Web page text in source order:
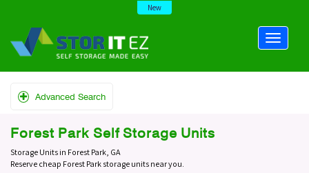
New
Advanced Search
Forest Park Self Storage Units
Storage Units in Forest Park, GA
Reserve cheap Forest Park storage units near you.